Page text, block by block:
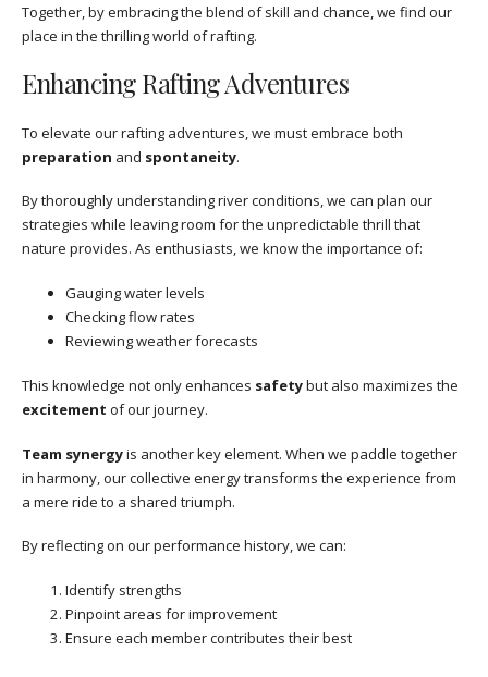
Together, by embracing the blend of skill and chance, we find our
place in the thrilling world of rafting.
Enhancing Rafting Adventures
To elevate our rafting adventures, we must embrace both
preparation and spontaneity.
By thoroughly understanding river conditions, we can plan our
strategies while leaving room for the unpredictable thrill that
nature provides. As enthusiasts, we know the importance of:
Gauging water levels
Checking flow rates
Reviewing weather forecasts
This knowledge not only enhances safetybut also maximizes the
excitement of our journey.
Team synergyis another key element. When we paddle together
in harmony, our collective energy transforms the experience from
a mere ride to a shared triumph.
By reflecting on our performance history, we can:
Identify strengths
Pinpoint areas for improvement
Ensure each member contributes their best